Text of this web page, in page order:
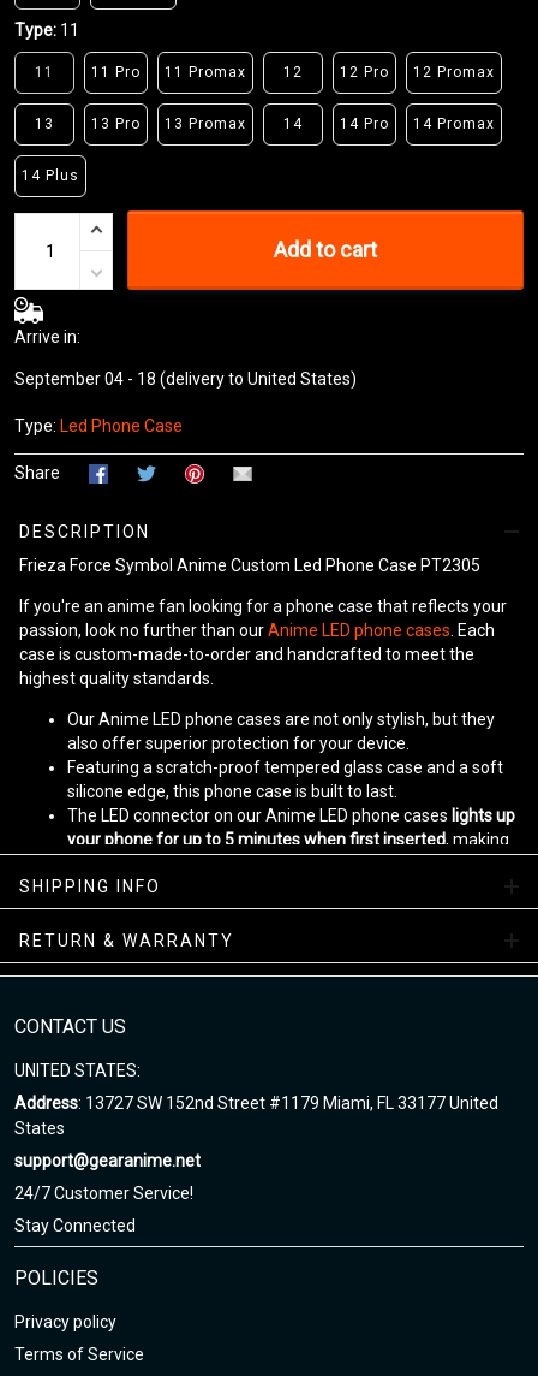
Type: 11
11 11 Pro 11 Promax 12 12 Pro 12 Promax
13 13 Pro 13 Promax 14 14 Pro 14 Promax
14 Plus
Add to cart
Arrive in:
September 04 - 18 (delivery to United States)
Type: Led Phone Case
Share
DESCRIPTION
Frieza Force Symbol Anime Custom Led Phone Case PT2305
If you're an anime fan looking for a phone case that reflects your
passion, look no further than ourAnime LED phone cases . Each
case is custom-made-to-order and handcrafted to meet the
highest quality standards.
Our Anime LED phone cases are not only stylish, but they
also offer superior protection for your device.
Featuring a scratch-proof tempered glass case and a soft
silicone edge, this phone case is built to last.
The LED connector on our Anime LED phone cases lights up
your phone for up to 5 minutes when first inserted, making
With automatic lighting for the screen, calls, messages, and
app notifications, this phone case is perfect for any anime
fan who wants to stay connected while on the go.
Designed byGear Anime
your order is hand-crafted, packaged and shipped from our
any questions!
SHIPPING INFO
RETURN & WARRANTY
CONTACT US
UNITED STATES:
Address: 13727 SW 152nd Street #1179 Miami, FL 33177 United
States
support@gearanime.net
24/7 Customer Service!
Stay Connected
POLICIES
Privacy policy
Terms of Service